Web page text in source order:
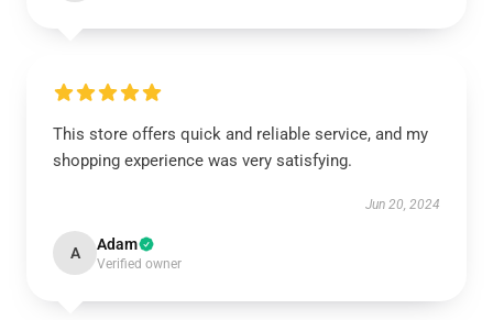
This store offers quick and reliable service, and my
shopping experience was very satisfying.
Jun 20, 2024
A Adam
Verified owner